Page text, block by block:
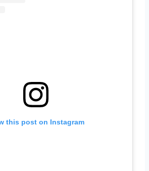
this post on Instagram